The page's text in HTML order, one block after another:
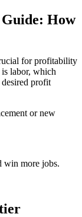
How
for profitability
labor, which
profit
or new
win more jobs.